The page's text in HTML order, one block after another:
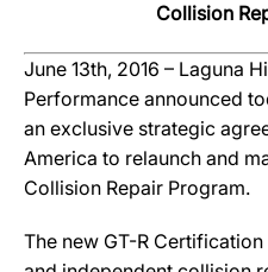
Collision
June 13th, 2016 – Laguna
Performance announced
an exclusive strategic
America to relaunch and
Collision Repair Program.
The new GT-R